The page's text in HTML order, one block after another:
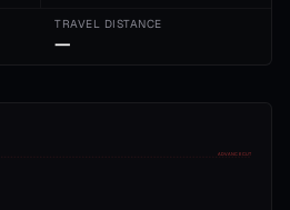
TRAVEL DISTANCE
—
ADVANCE CUT